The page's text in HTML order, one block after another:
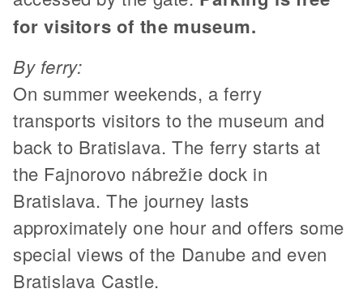
for visitors of the museum.
By ferry:
On summer weekends, a ferry
transports visitors to the museum and
back to Bratislava. The ferry starts at
the Fajnorovo nábrežie dock in
Bratislava. The journey lasts
approximately one hour and offers some
special views of the Danube and even
Bratislava Castle.